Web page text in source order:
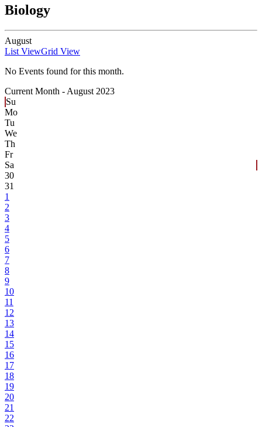
Biology
August
List ViewGrid View
No Events found for this month.
Current Month - August 2023
Su
Mo
Tu
We
Th
Fr
Sa
30
31
1
2
3
4
5
6
7
8
9
10
11
12
13
14
15
16
17
18
19
20
21
22